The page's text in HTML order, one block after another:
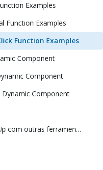
Examples
Function Examples
Function Examples
Component
Component
Dynamic Component
Como usar os dados do SketchUp com outras ferramentas e programas de modelagem